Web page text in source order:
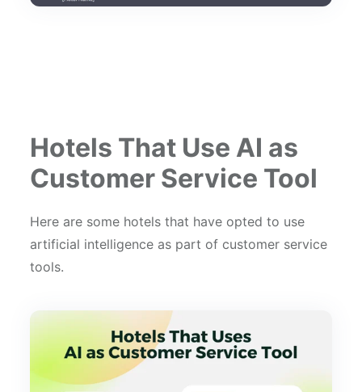
Hotels That Use AI as
Customer Service Tool
Here are some hotels that have opted to use
artificial intelligence as part of customer service
tools.